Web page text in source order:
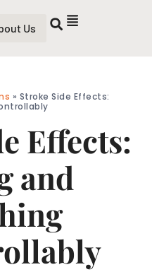
Us
» Stroke Side Effects:
Effects:
and